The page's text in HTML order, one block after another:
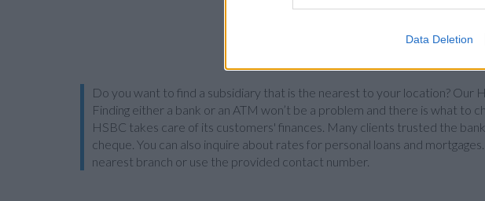
Data Deletion
Do you want to find a subsidiary that is the nearest to your location? Our
Finding either a bank or an ATM won’t be a problem and there is what to
HSBC takes care of its customers' finances. Many clients trusted the
cheque. You can also inquire about rates for personal loans and
nearest branch or use the provided contact number.